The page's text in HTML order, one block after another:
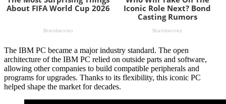
The IBM PC became a major industry standard. The open
architecture of the IBM PC relied on outside parts and software,
allowing other companies to build compatible peripherals and
programs for upgrades. Thanks to its flexibility, this iconic PC
helped shape the market for decades.